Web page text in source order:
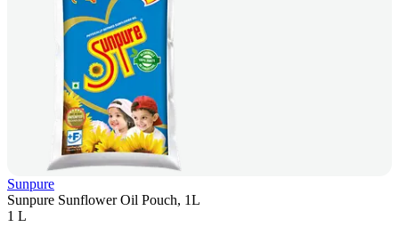
Sunpure
Sunpure Sunflower Oil Pouch, 1L
1 L